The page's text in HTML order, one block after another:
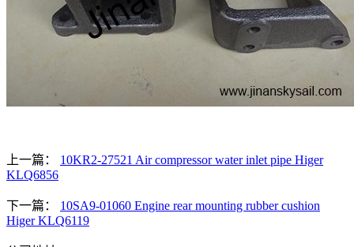
上一篇： 10KR2-27521 Air compressor water inlet pipe Higer
KLQ6856
下一篇： 10SA9-01060 Engine rear mounting rubber cushion
Higer KLQ6119